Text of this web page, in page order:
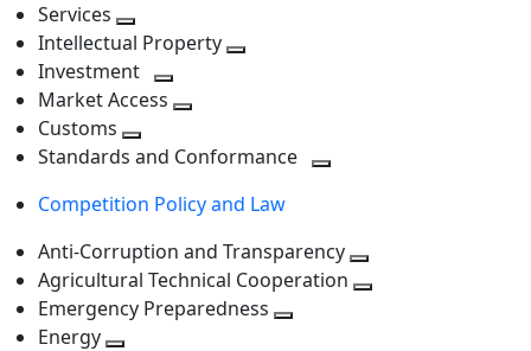
level
next
level
Services
Toggle
next
level
Intellectual Property
Investment
Toggle
level
Market Access
next
Customs
Toggle
level
Standards and Conformance
Competition Policy and Law
Anti-Corruption and Transparency
Agricultural Technical Cooperation
Emergency Preparedness
Energy